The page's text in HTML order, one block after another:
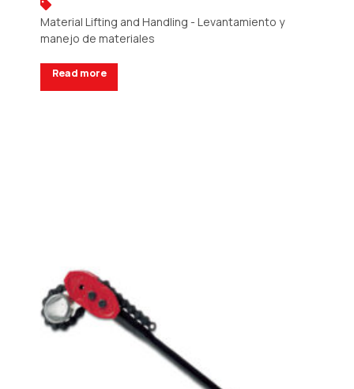
Material Lifting and Handling - Levantamiento y
manejo de materiales
Read more